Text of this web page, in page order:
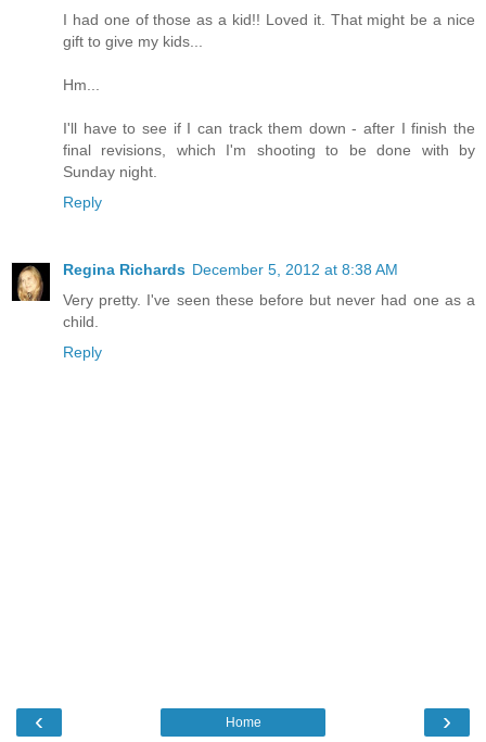
I had one of those as a kid!! Loved it. That might be a nice
gift to give my kids...
Hm...
I'll have to see if I can track them down - after I finish the
final revisions, which I'm shooting to be done with by
Sunday night.
Reply
Regina Richards December 5, 2012 at 8:38 AM
Very pretty. I've seen these before but never had one as a
child.
Reply
‹ ›
Home